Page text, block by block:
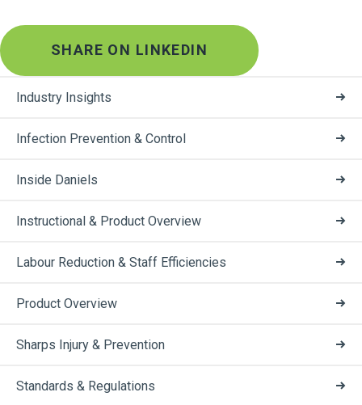
SHARE ON LINKEDIN
Industry Insights
Infection Prevention & Control
Inside Daniels
Instructional & Product Overview
Labour Reduction & Staff Efficiencies
Product Overview
Sharps Injury & Prevention
Standards & Regulations